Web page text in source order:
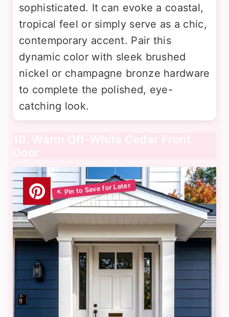
sophisticated. It can evoke a coastal,
tropical feel or simply serve as a chic,
contemporary accent. Pair this
dynamic color with sleek brushed
nickel or champagne bronze hardware
to complete the polished, eye-
catching look.
10. Warm Off-White Cedar Front
Door